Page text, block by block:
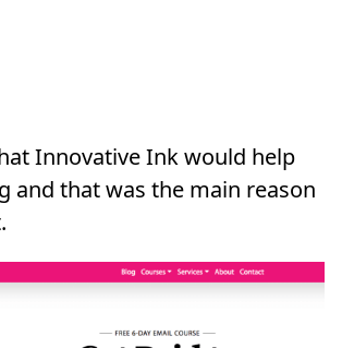
Innovative Ink would help
and that was the main reason